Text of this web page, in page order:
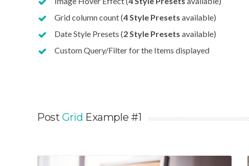
Grid column count (4 Style Presets available)
Date Style Presets (2 Style Presets available)
Custom Query/Filter for the Items displayed
Post Grid Example #1